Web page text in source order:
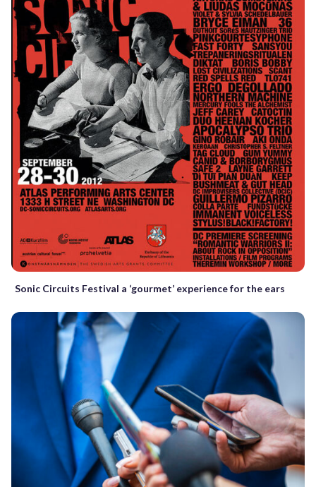
Sonic Circuits Festival a ‘gourmet’ experience for the ears